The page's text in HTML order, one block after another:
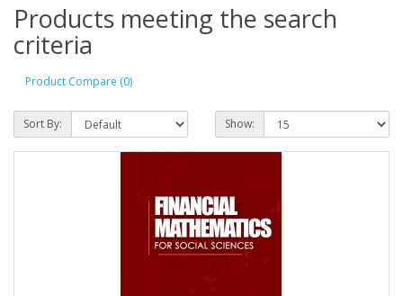
Products meeting the search
criteria
Product Compare (0)
Sort By: Show: